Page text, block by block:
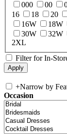
000
00
16
18 20
16W
18W
30W
32W
2XL
Filter for In-
+Narrow by
Occasion